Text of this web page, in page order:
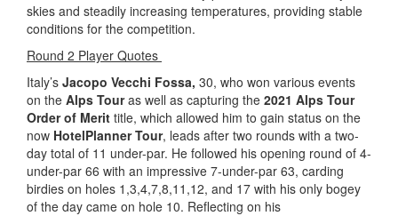
skies and steadily increasing temperatures, providing stable
conditions for the competition.
Round 2 Player Quotes
Italy’s Jacopo Vecchi Fossa, 30, who won various events
on the Alps Touras well as capturing the 2021 Alps Tour
Order of Merit title, which allowed him to gain status on the
now HotelPlanner Tour, leads after two rounds with a two-
day total of 11 under-par. He followed his opening round of 4-
under-par 66 with an impressive 7-under-par 63, carding
birdies on holes 1,3,4,7,8,11,12, and 17 with his only bogey
of the day came on hole 10. Reflecting on his